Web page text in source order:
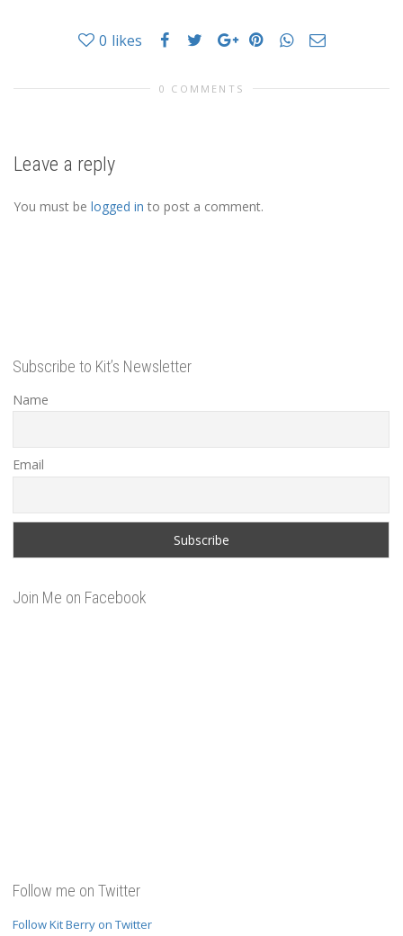
0 likes
0 COMMENTS
Leave a reply
You must be logged in to post a comment.
Subscribe to Kit’s Newsletter
Name
Email
Join Me on Facebook
Follow me on Twitter
Follow Kit Berry on Twitter